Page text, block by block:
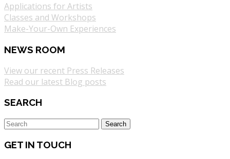
Applications for Artists
Classes and Workshops
Make-Your-Own Experiences
NEWS ROOM
View our recent Press Releases
Read our latest Blog posts
SEARCH
GET IN TOUCH